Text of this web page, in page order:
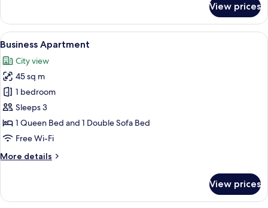
Apartment
View prices
View
all
photos
for
Business
Apartment
A modern living room with a dining
1
Business Apartment
City view
45 sq m
1 bedroom
Sleeps 3
1 Queen Bed and 1 Double Sofa Bed
Free Wi-Fi
More details
More
Apartment
View prices